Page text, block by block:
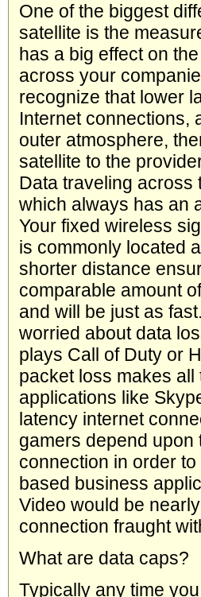
One of the biggest
satellite is the
has a big effect on
across your
recognize that lower
Internet connections,
outer atmosphere,
satellite to the
Data traveling across
which always has an
Your fixed wireless
is commonly located
shorter distance
comparable amount
and will be just as
worried about data
plays Call of Duty or
packet loss makes
applications like
latency internet
gamers depend upon
connection in order
based business
Video would be
connection fraught
What are data caps?
Typically any time